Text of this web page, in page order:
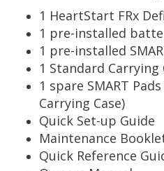
1 HeartStart FRx
1 pre-installed
1 pre-installed
1 Standard Carrying
1 spare SMART
Carrying Case)
Quick Set-up Guide
Maintenance
Quick Reference